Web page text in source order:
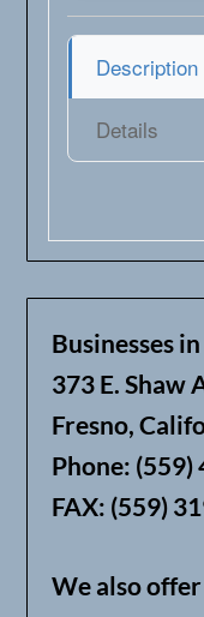
Description
Details
Businesses
373 E. Shaw
Fresno,
Phone:
FAX: (559)
We also